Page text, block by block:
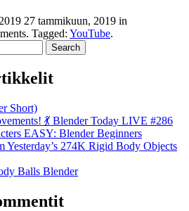
27 tammikuun, 2019 in
. Tagged: YouTube.
Short)
💃 Blender Today LIVE #286
EASY: Blender Beginners
Yesterday’s 274K Rigid Body Objects
Balls Blender